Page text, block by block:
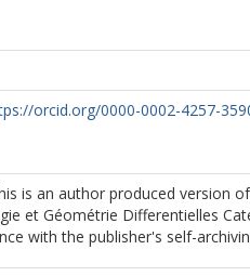
orcid.org/0000-0002-4257-
is an author produced version
et Géométrie Differentielles
with the publisher's self-